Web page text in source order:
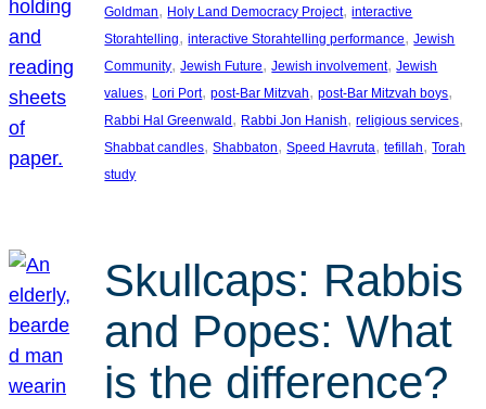
Goldman, Holy Land Democracy Project, interactive
Storahtelling, interactive Storahtelling performance, Jewish
Community, Jewish Future, Jewish involvement, Jewish
values, Lori Port, post-Bar Mitzvah, post-Bar Mitzvah boys
Rabbi Hal Greenwald , Rabbi Jon Hanish, religious services
Shabbat candles, Shabbaton, Speed Havruta, tefillah, Torah
study
Skullcaps: Rabbis
and Popes: What
is the difference?